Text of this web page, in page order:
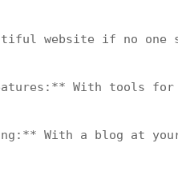
website if no one
With tools for
With a blog at your